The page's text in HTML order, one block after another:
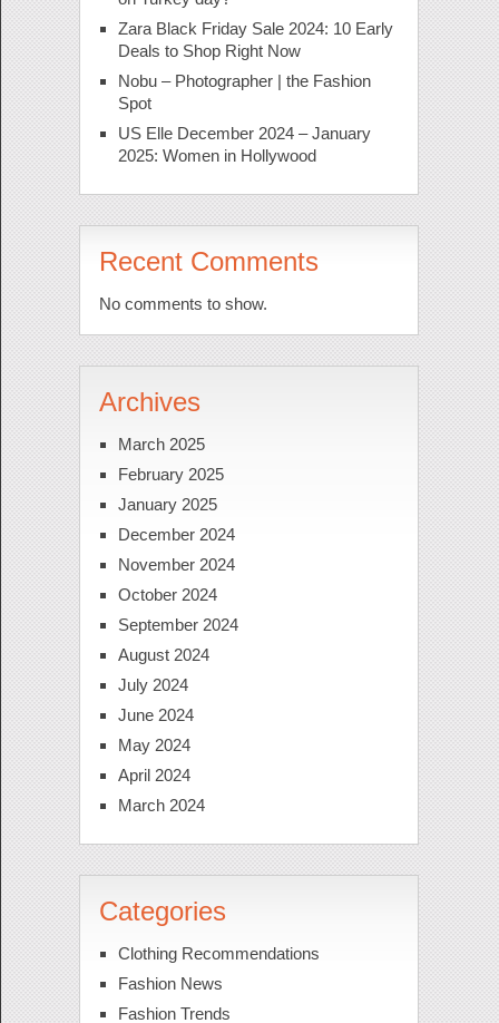
Zara Black Friday Sale 2024: 10 Early
Deals to Shop Right Now
Nobu – Photographer | the Fashion
Spot
US Elle December 2024 – January
2025: Women in Hollywood
Recent Comments
No comments to show.
Archives
March 2025
February 2025
January 2025
December 2024
November 2024
October 2024
September 2024
August 2024
July 2024
June 2024
May 2024
April 2024
March 2024
Categories
Clothing Recommendations
Fashion News
Fashion Trends